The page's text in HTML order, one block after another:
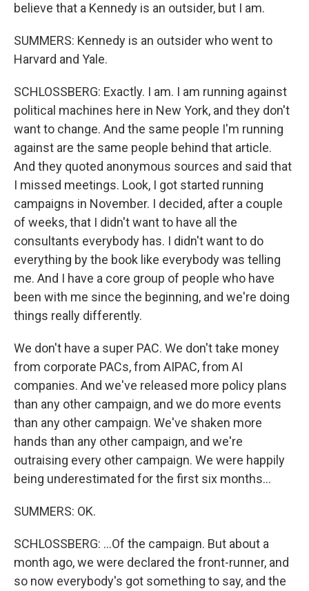
believe that a Kennedy is an outsider, but I am.
SUMMERS: Kennedy is an outsider who went to
Harvard and Yale.
SCHLOSSBERG: Exactly. I am. I am running against
political machines here in New York, and they don't
want to change. And the same people I'm running
against are the same people behind that article.
And they quoted anonymous sources and said that
I missed meetings. Look, I got started running
campaigns in November. I decided, after a couple
of weeks, that I didn't want to have all the
consultants everybody has. I didn't want to do
everything by the book like everybody was telling
me. And I have a core group of people who have
been with me since the beginning, and we're doing
things really differently.
We don't have a super PAC. We don't take money
from corporate PACs, from AIPAC, from AI
companies. And we've released more policy plans
than any other campaign, and we do more events
than any other campaign. We've shaken more
hands than any other campaign, and we're
outraising every other campaign. We were happily
being underestimated for the first six months...
SUMMERS: OK.
SCHLOSSBERG: ...Of the campaign. But about a
month ago, we were declared the front-runner, and
so now everybody's got something to say, and the